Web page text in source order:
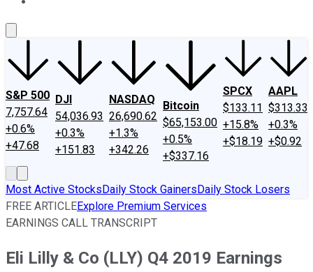
S&P 500
7,757.64
+0.6%
+47.68
DJI
54,036.93
+0.3%
+151.83
NASDAQ
26,690.62
+1.3%
+342.26
Bitcoin
$65,153.00
+0.5%
+$337.16
SPCX
$133.11
+15.8%
+$18.19
AAPL
$313.33
+0.3%
+$0.92
Most Active StocksDaily Stock GainersDaily Stock Losers
FREE ARTICLEExplore Premium Services
EARNINGS CALL TRANSCRIPT
Eli Lilly & Co (LLY) Q4 2019 Earnings